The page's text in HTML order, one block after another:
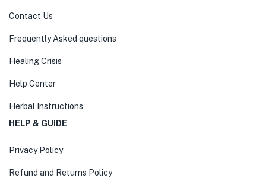
Contact Us
Frequently Asked questions
Healing Crisis
Help Center
Herbal Instructions
HELP & GUIDE
Privacy Policy
Refund and Returns Policy